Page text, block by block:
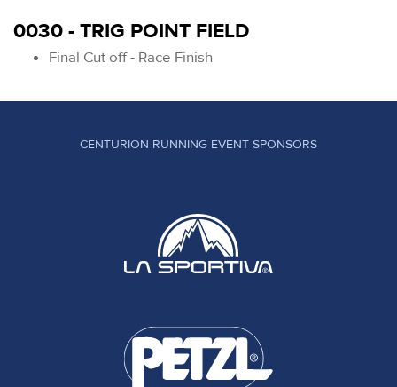
0030 - TRIG POINT FIELD
Final Cut off - Race Finish
CENTURION RUNNING EVENT SPONSORS